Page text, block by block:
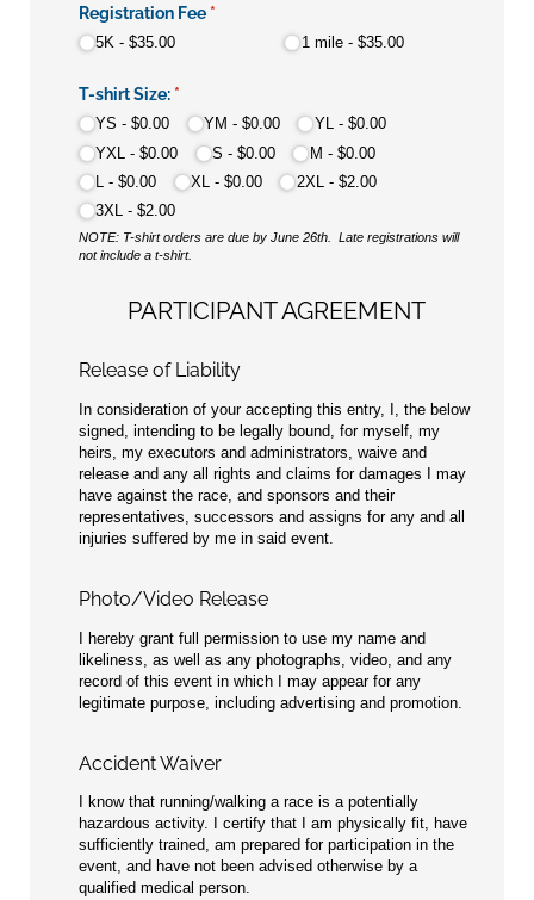
Registration Fee *(required)
5K $35.00 1 mile $35.00
T-shirt Size: *(required)
YS $0.00 YM $0.00 YL
$0.00
YXL
$0.00 S $0.00 M
$0.00
$0.00 XL $0.00 2XL
$2.00
3XL
$2.00
NOTE: T-shirt orders are due by June 26th. Late registrations will
not include a t-shirt.
PARTICIPANT AGREEMENT
Release of Liability
In consideration of your accepting this entry, I, the below
signed, intending to be legally bound, for myself, my
heirs, my executors and administrators, waive and
release and any all rights and claims for damages I may
have against the race, and sponsors and their
representatives, successors and assigns for any and all
injuries suffered by me in said event.
Photo/Video Release
I hereby grant full permission to use my name and
likeliness, as well as any photographs, video, and any
record of this event in which I may appear for any
legitimate purpose, including advertising and promotion.
Accident Waiver
I know that running/walking a race is a potentially
hazardous activity. I certify that I am physically fit, have
sufficiently trained, am prepared for participation in the
event, and have not been advised otherwise by a
qualified medical person.